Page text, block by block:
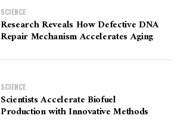
SCIENCE
Research Reveals How Defective DNA
Repair Mechanism Accelerates Aging
SCIENCE
Scientists Accelerate Biofuel
Production with Innovative Methods